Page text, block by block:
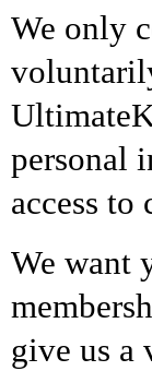
We only
personal
access
We want
give us a